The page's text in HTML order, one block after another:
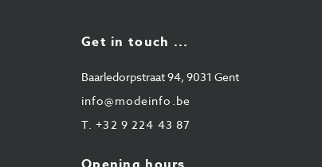
Get in touch ...
Baarledorpstraat 94, 9031 Gent
info@modeinfo.be
T.+32 9 224 43 87